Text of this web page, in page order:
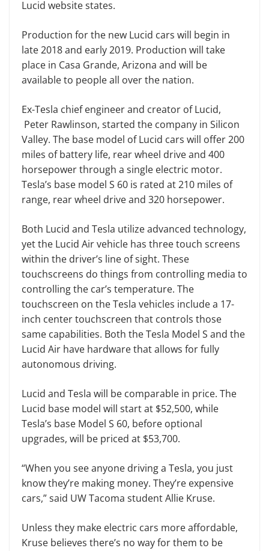
Lucid website states.
Production for the new Lucid cars will begin in
late 2018 and early 2019. Production will take
place in Casa Grande, Arizona and will be
available to people all over the nation.
Ex-Tesla chief engineer and creator of Lucid,
Peter Rawlinson, started the company in Silicon
Valley. The base model of Lucid cars will offer 200
miles of battery life, rear wheel drive and 400
horsepower through a single electric motor.
Tesla’s base model S 60 is rated at 210 miles of
range, rear wheel drive and 320 horsepower.
Both Lucid and Tesla utilize advanced technology,
yet the Lucid Air vehicle has three touch screens
within the driver’s line of sight. These
touchscreens do things from controlling media to
controlling the car’s temperature. The
touchscreen on the Tesla vehicles include a 17-
inch center touchscreen that controls those
same capabilities. Both the Tesla Model S and the
Lucid Air have hardware that allows for fully
autonomous driving.
Lucid and Tesla will be comparable in price. The
Lucid base model will start at $52,500, while
Tesla’s base Model S 60, before optional
upgrades, will be priced at $53,700.
“When you see anyone driving a Tesla, you just
know they’re making money. They’re expensive
cars,” said UW Tacoma student Allie Kruse.
Unless they make electric cars more affordable,
Kruse believes there’s no way for them to be